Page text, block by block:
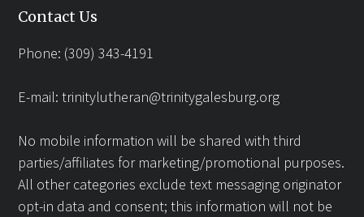
Contact Us
Phone: (309) 343-4191
E-mail:trinitylutheran@trinitygalesburg.org
No mobile information will be shared with third
parties/affiliates for marketing/promotional purposes.
All other categories exclude text messaging originator
opt-in data and consent; this information will not be